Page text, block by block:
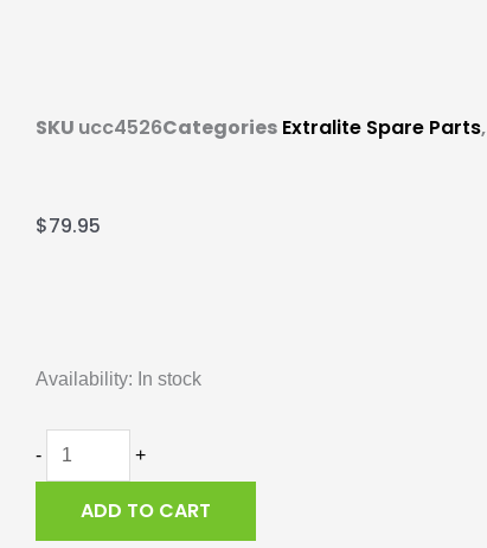
SKU ucc4526Categories Extralite Spare Parts,
$79.95
Availability: In stock
-
Ceramic
6803-
2RS,
+
ADD TO CART